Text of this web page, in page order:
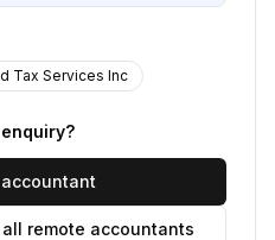
Tax Services Inc
remote accountants